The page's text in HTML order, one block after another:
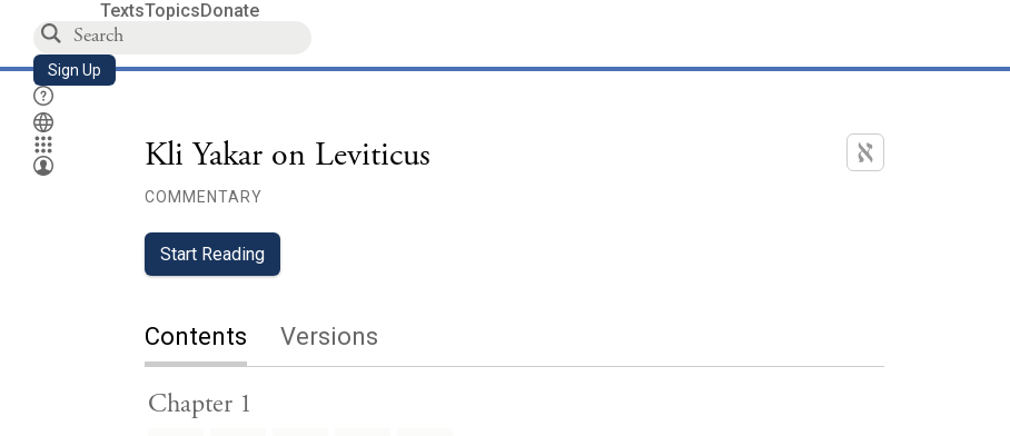
TextsTopicsDonate
Sign Up
Kli Yakar on Leviticus
COMMENTARY
Start Reading
Contents Versions
Chapter 1